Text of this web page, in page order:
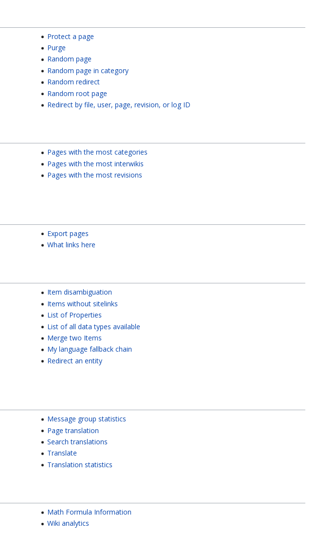
Protect a page
Purge
Random page
Random page in category
Random redirect
Random root page
Redirect by file, user, page, revision, or log ID
Pages with the most categories
Pages with the most interwikis
Pages with the most revisions
Export pages
What links here
Item disambiguation
Items without sitelinks
List of Properties
List of all data types available
Merge two Items
My language fallback chain
Redirect an entity
Message group statistics
Page translation
Search translations
Translate
Translation statistics
Math Formula Information
Wiki analytics